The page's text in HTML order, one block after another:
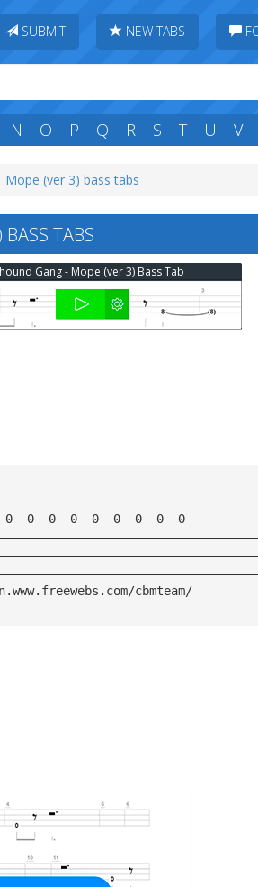
SUBMIT NEW TABS
N O P Q R S T U V
Mope (ver 3) bass tabs
TABS
Gang - Mope (ver 3) Bass Tab
cbmteam/